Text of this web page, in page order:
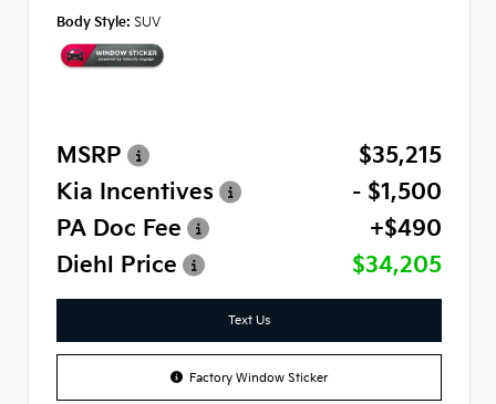
Body Style: SUV
MSRP
$35,215
Kia Incentives
- $1,500
PA Doc Fee
+$490
Diehl Price
$34,205
Text Us
Factory Window Sticker